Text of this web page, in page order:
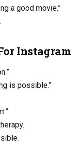
a good movie.”
Instagram
is possible.”